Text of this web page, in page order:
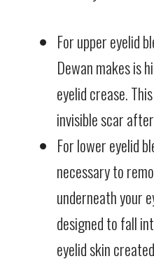
For upper eyelid
Dewan makes is
eyelid crease.
invisible scar
For lower eyelid
necessary to
underneath your
designed to fall
eyelid skin